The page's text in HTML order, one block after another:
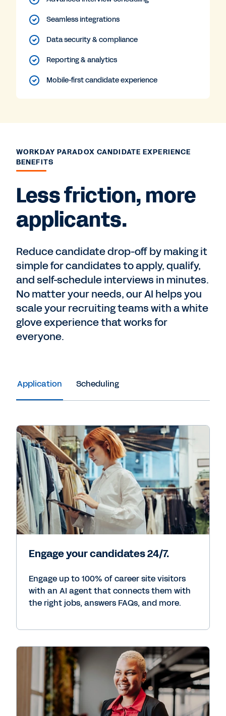
Seamless integrations
Data security & compliance
Reporting & analytics
Mobile-first candidate experience
WORKDAY PARADOX CANDIDATE EXPERIENCE
BENEFITS
Less friction, more
applicants.
Reduce candidate drop-off by making it
simple for candidates to apply, qualify,
and self-schedule interviews in minutes.
No matter your needs, our AI helps you
scale your recruiting teams with a white
glove experience that works for
everyone.
Application Scheduling
Engage your candidates 24/7.
Engage up to 100% of career site visitors
with an AI agent that connects them with
the right jobs, answers FAQs, and more.